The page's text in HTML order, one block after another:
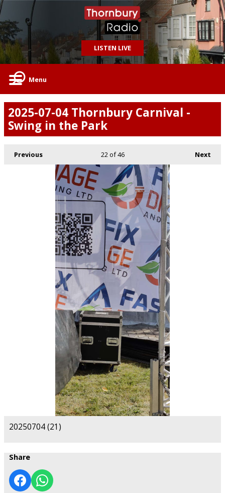
LISTEN LIVE
Menu
2025-07-04 Thornbury Carnival -
Swing in the Park
Previous Next
22of 46
20250704 (21)
Share